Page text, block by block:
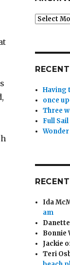
Archives
Having
once
Three
Full
Wonder
Ida
am
Danette
Bonnie
Jackie
Teri